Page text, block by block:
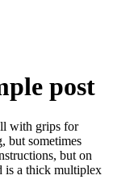
post
with grips for
but sometimes
but on
is a thick multiplex